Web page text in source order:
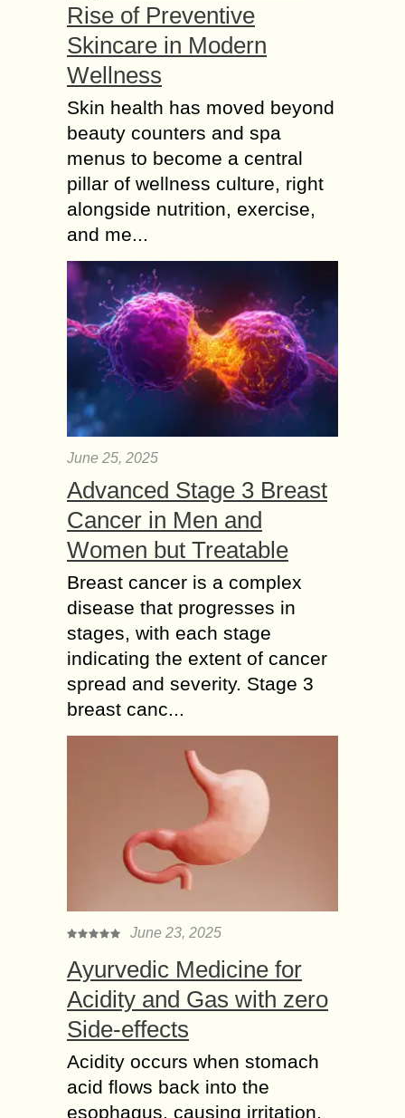
Rise of Preventive
Skincare in Modern
Wellness
Skin health has moved beyond
beauty counters and spa
menus to become a central
pillar of wellness culture, right
alongside nutrition, exercise,
and me...
June 25, 2025
Advanced Stage 3 Breast
Cancer in Men and
Women but Treatable
Breast cancer is a complex
disease that progresses in
stages, with each stage
indicating the extent of cancer
spread and severity. Stage 3
breast canc...
June 23, 2025
Ayurvedic Medicine for
Acidity and Gas with zero
Side-effects
Acidity occurs when stomach
acid flows back into the
esophagus, causing irritation,